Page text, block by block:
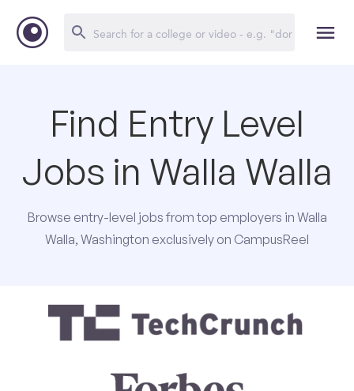
Find Entry Level
Jobs in Walla Walla
Browse entry-level jobs from top employers in Walla
Walla, Washington exclusively on CampusReel